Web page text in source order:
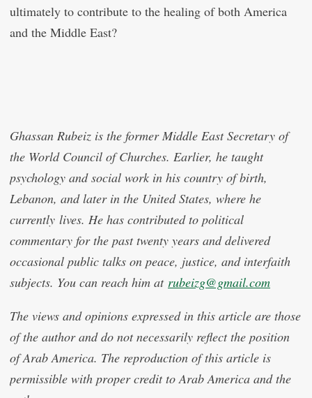
ultimately to contribute to the healing of both America
and the Middle East?
Ghassan Rubeiz is the former Middle East Secretary of
the World Council of Churches. Earlier, he taught
psychology and social work in his country of birth,
Lebanon, and later in the United States, where he
currently lives. He has contributed to political
commentary for the past twenty years and delivered
occasional public talks on peace, justice, and interfaith
subjects. You can reach him at rubeizg@gmail.com
The views and opinions expressed in this article are those
of the author and do not necessarily reflect the position
of Arab America. The reproduction of this article is
permissible with proper credit to Arab America and the